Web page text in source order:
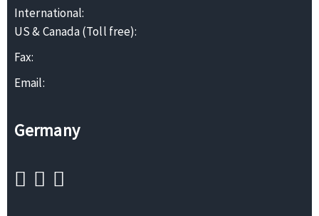
International:
US & Canada (Toll free):
Fax:
Email:
Germany